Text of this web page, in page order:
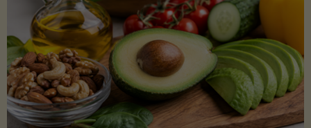
Picking,
Ripening,
and
Storing